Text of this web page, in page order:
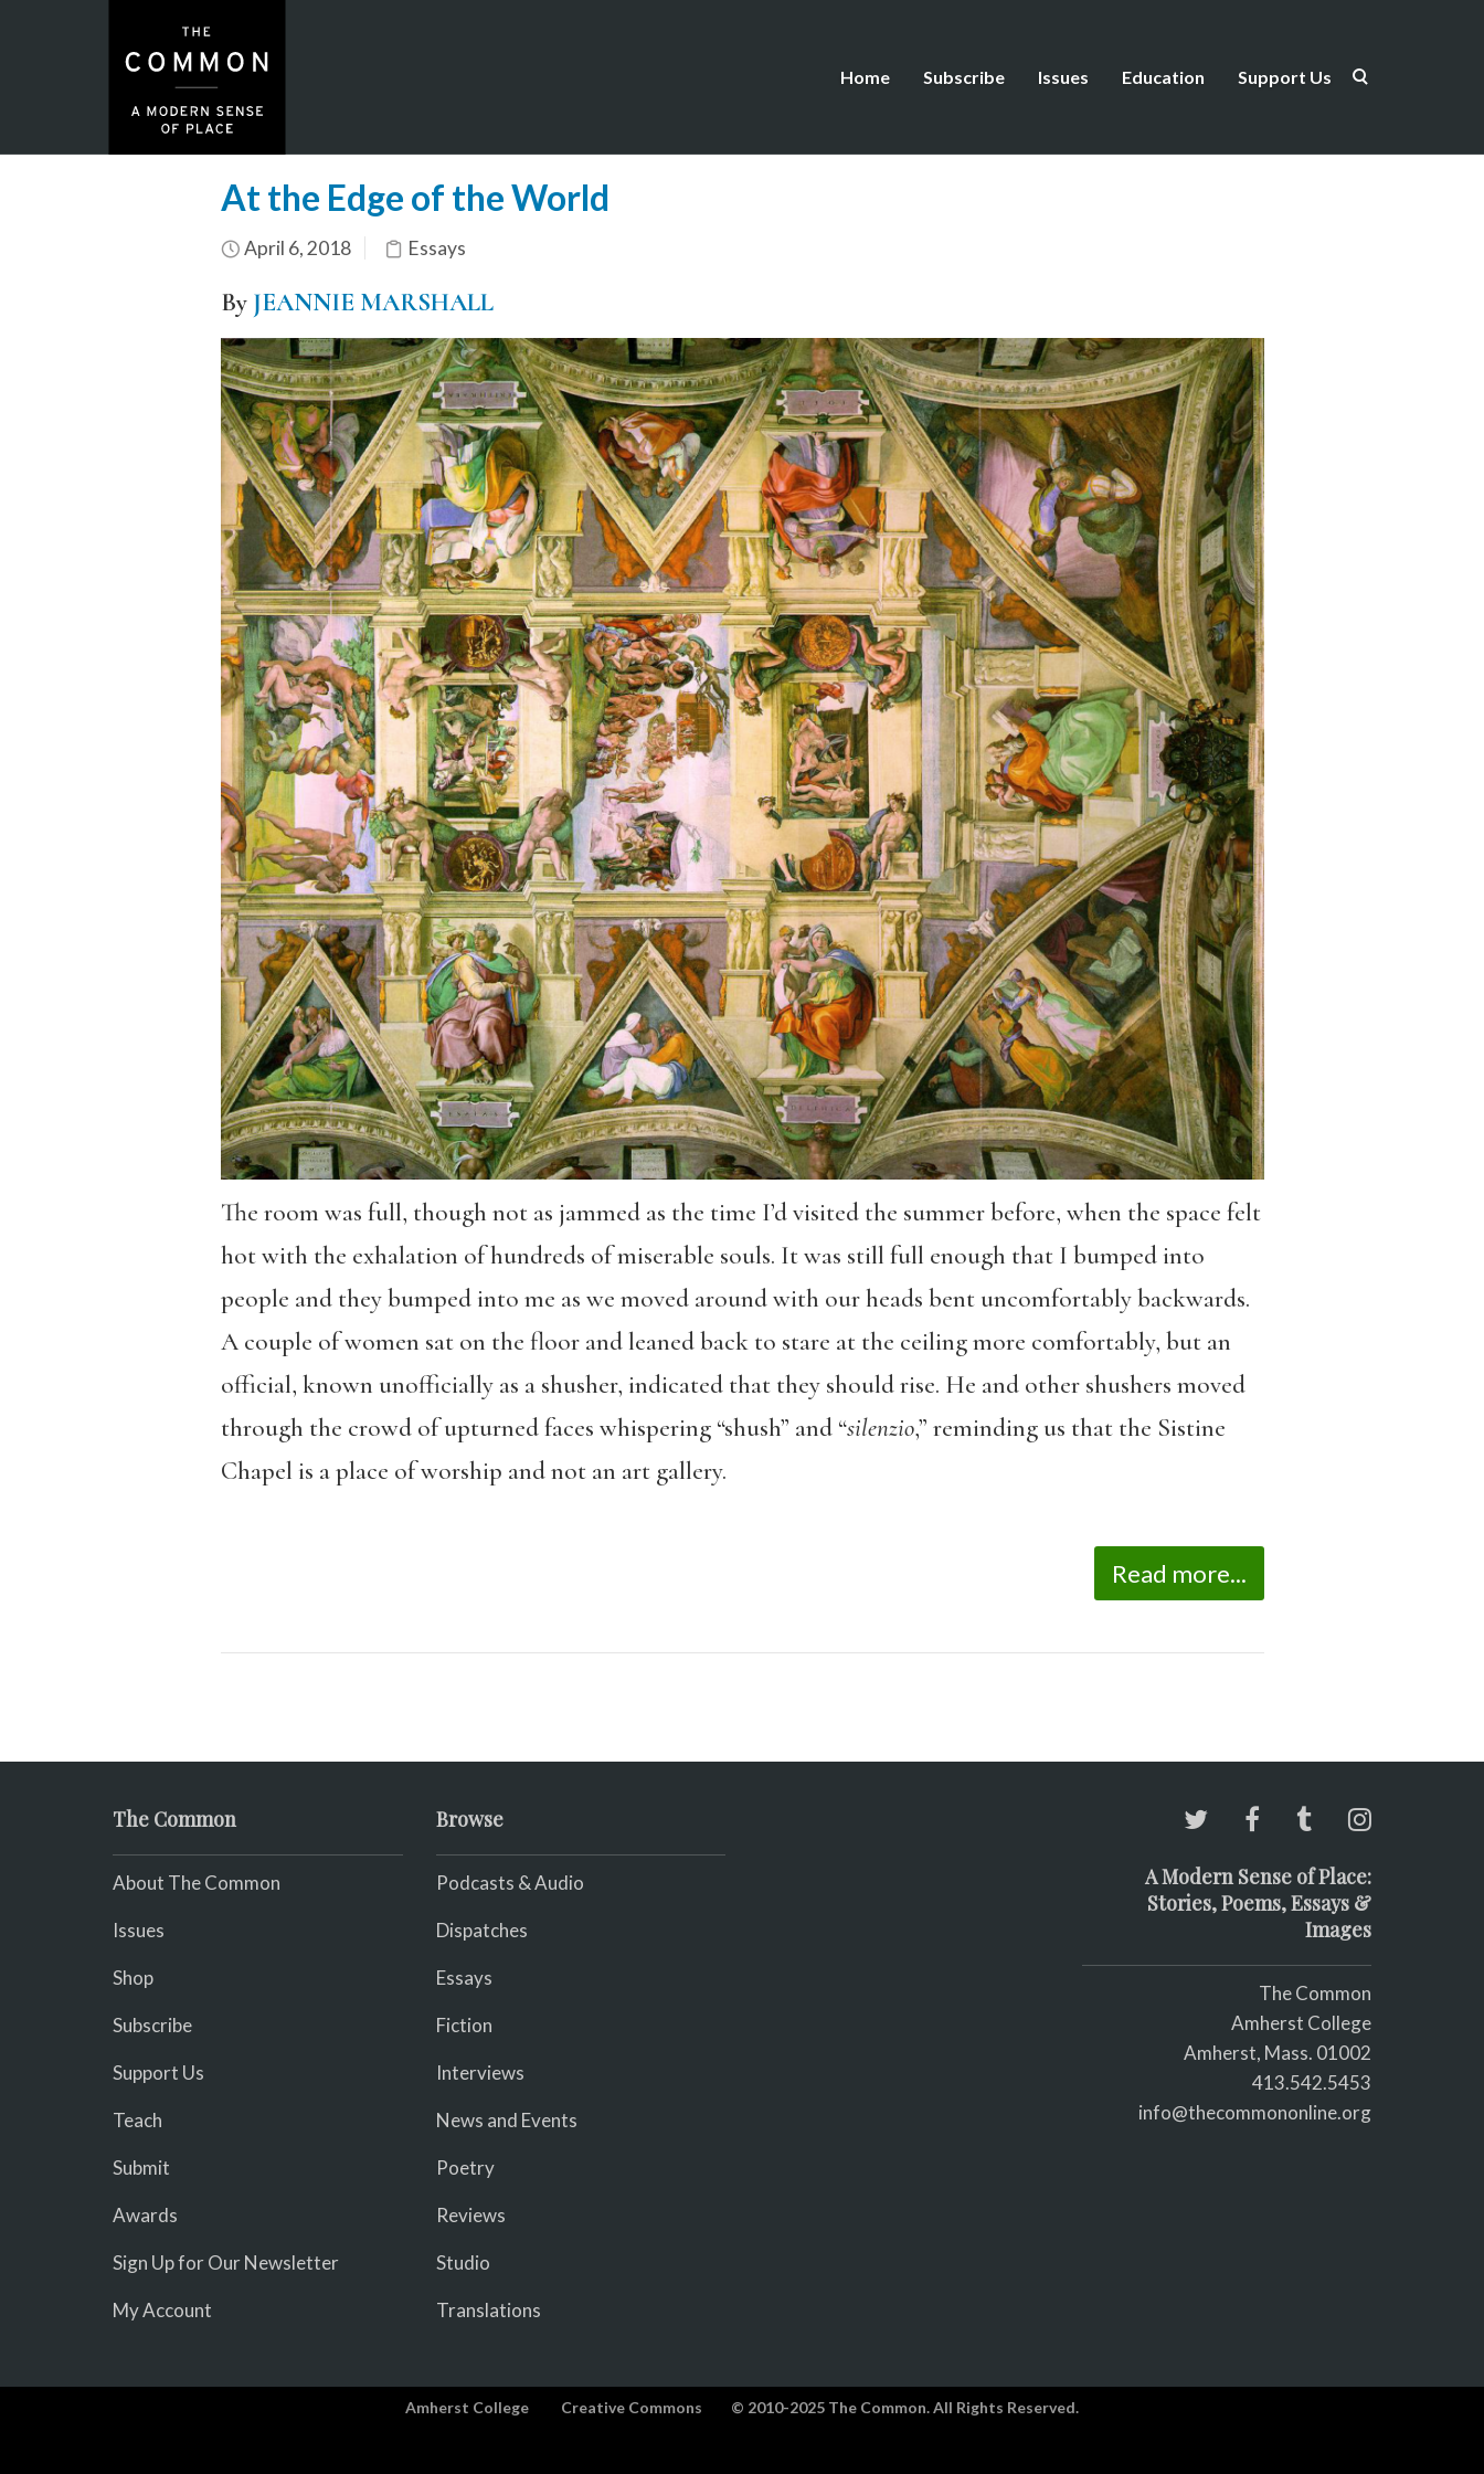
Home Subscribe Issues Education Support Us
At the Edge of the World
April 6, 2018 Essays
By JEANNIE MARSHALL
The room was full, though not as jammed as the time I’d visited the summer before, when the space felt
hot with the exhalation of hundreds of miserable souls. It was still full enough that I bumped into
people and they bumped into me as we moved around with our heads bent uncomfortably backwards.
A couple of women sat on the floor and leaned back to stare at the ceiling more comfortably, but an
official, known unofficially as a shusher, indicated that they should rise. He and other shushers moved
through the crowd of upturned faces whispering “shush” and “silenzio,” reminding us that the Sistine
Chapel is a place of worship and not an art gallery.
Read more...
The Common
About The Common
Issues
Shop
Subscribe
Support Us
Teach
Submit
Awards
Sign Up for Our Newsletter
My Account
Browse
Podcasts & Audio
Dispatches
Essays
Fiction
Interviews
News and Events
Poetry
Reviews
Studio
Translations
A Modern Sense of Place:
Stories, Poems, Essays &
Images
The Common
Amherst College
Amherst, Mass. 01002
413.542.5453
info@thecommononline.org
Amherst College Creative Commons © 2010-2025 The Common. All Rights Reserved.